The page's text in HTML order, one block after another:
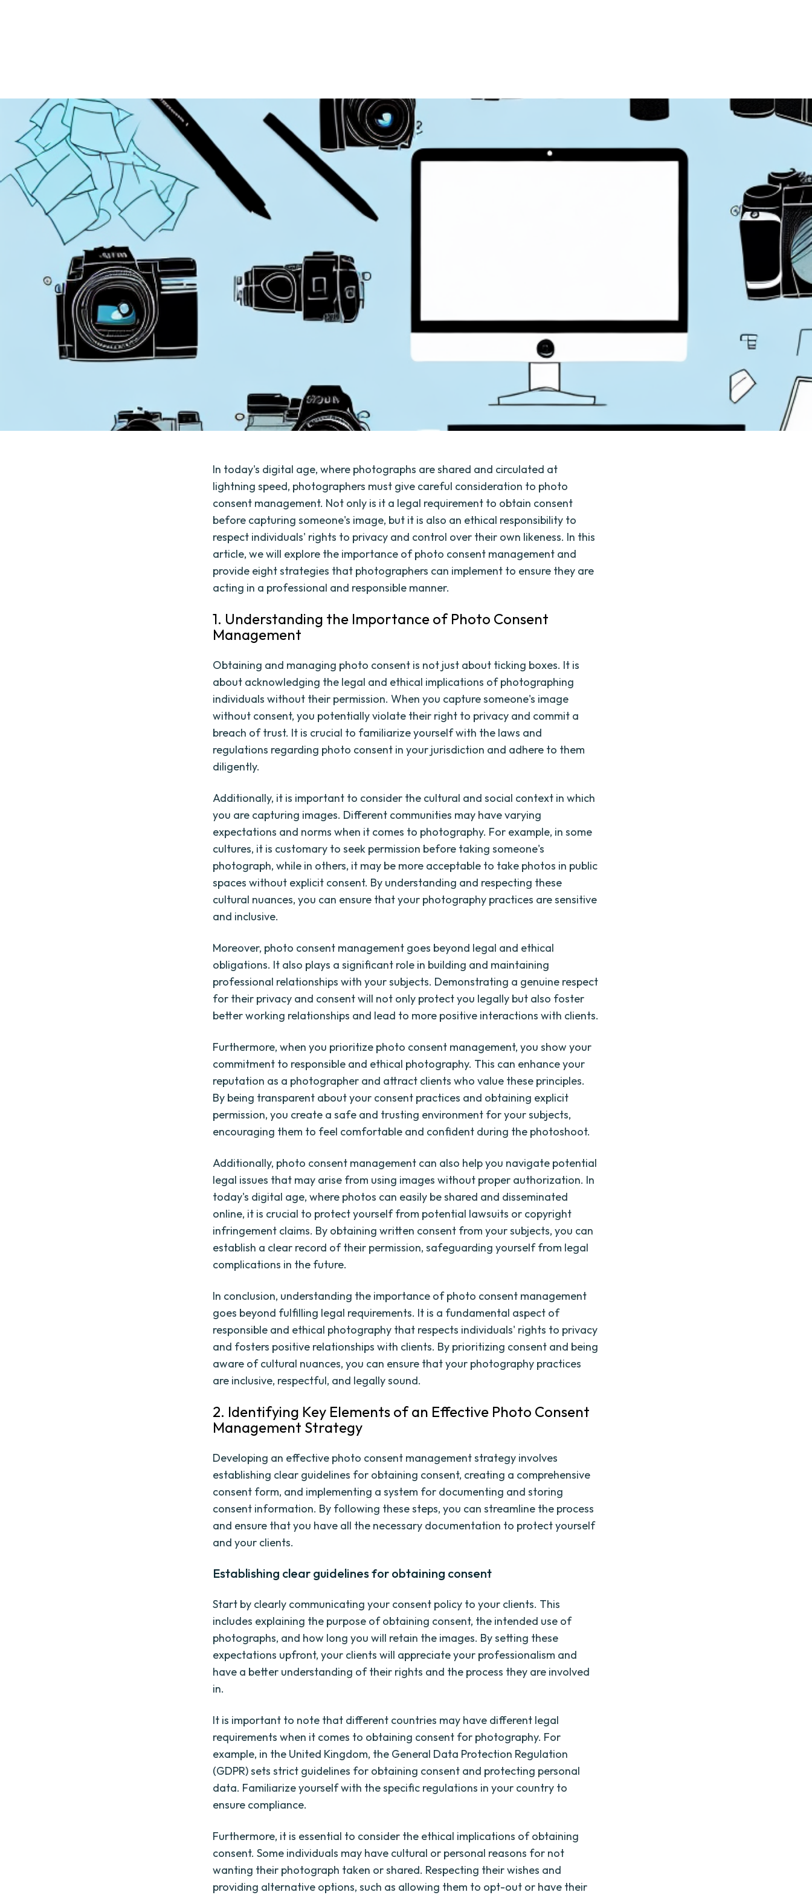
In today's digital age, where photographs are shared and circulated at
lightning speed, photographers must give careful consideration to photo
consent management. Not only is it a legal requirement to obtain consent
before capturing someone's image, but it is also an ethical responsibility to
respect individuals' rights to privacy and control over their own likeness. In this
article, we will explore the importance of photo consent management and
provide eight strategies that photographers can implement to ensure they are
acting in a professional and responsible manner.
1. Understanding the Importance of Photo Consent
Management
Obtaining and managing photo consent is not just about ticking boxes. It is
about acknowledging the legal and ethical implications of photographing
individuals without their permission. When you capture someone's image
without consent, you potentially violate their right to privacy and commit a
breach of trust. It is crucial to familiarize yourself with the laws and
regulations regarding photo consent in your jurisdiction and adhere to them
diligently.
Additionally, it is important to consider the cultural and social context in which
you are capturing images. Different communities may have varying
expectations and norms when it comes to photography. For example, in some
cultures, it is customary to seek permission before taking someone's
photograph, while in others, it may be more acceptable to take photos in public
spaces without explicit consent. By understanding and respecting these
cultural nuances, you can ensure that your photography practices are sensitive
and inclusive.
Moreover, photo consent management goes beyond legal and ethical
obligations. It also plays a significant role in building and maintaining
professional relationships with your subjects. Demonstrating a genuine respect
for their privacy and consent will not only protect you legally but also foster
better working relationships and lead to more positive interactions with clients.
Furthermore, when you prioritize photo consent management, you show your
commitment to responsible and ethical photography. This can enhance your
reputation as a photographer and attract clients who value these principles.
By being transparent about your consent practices and obtaining explicit
permission, you create a safe and trusting environment for your subjects,
encouraging them to feel comfortable and confident during the photoshoot.
Additionally, photo consent management can also help you navigate potential
legal issues that may arise from using images without proper authorization. In
today's digital age, where photos can easily be shared and disseminated
online, it is crucial to protect yourself from potential lawsuits or copyright
infringement claims. By obtaining written consent from your subjects, you can
establish a clear record of their permission, safeguarding yourself from legal
complications in the future.
In conclusion, understanding the importance of photo consent management
goes beyond fulfilling legal requirements. It is a fundamental aspect of
responsible and ethical photography that respects individuals' rights to privacy
and fosters positive relationships with clients. By prioritizing consent and being
aware of cultural nuances, you can ensure that your photography practices
are inclusive, respectful, and legally sound.
2. Identifying Key Elements of an Effective Photo Consent
Management Strategy
Developing an effective photo consent management strategy involves
establishing clear guidelines for obtaining consent, creating a comprehensive
consent form, and implementing a system for documenting and storing
consent information. By following these steps, you can streamline the process
and ensure that you have all the necessary documentation to protect yourself
and your clients.
Establishing clear guidelines for obtaining consent
Start by clearly communicating your consent policy to your clients. This
includes explaining the purpose of obtaining consent, the intended use of
photographs, and how long you will retain the images. By setting these
expectations upfront, your clients will appreciate your professionalism and
have a better understanding of their rights and the process they are involved
in.
It is important to note that different countries may have different legal
requirements when it comes to obtaining consent for photography. For
example, in the United Kingdom, the General Data Protection Regulation
(GDPR) sets strict guidelines for obtaining consent and protecting personal
data. Familiarize yourself with the specific regulations in your country to
ensure compliance.
Furthermore, it is essential to consider the ethical implications of obtaining
consent. Some individuals may have cultural or personal reasons for not
wanting their photograph taken or shared. Respecting their wishes and
providing alternative options, such as allowing them to opt-out or have their